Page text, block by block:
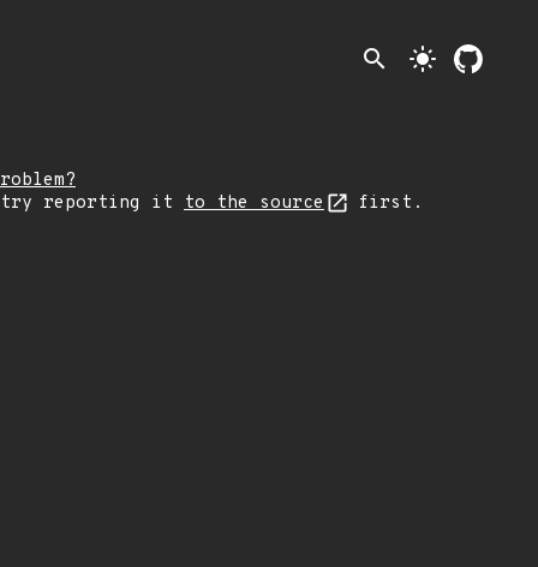
search light_mode
try reporting it to the source first.